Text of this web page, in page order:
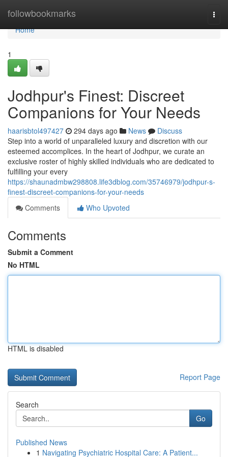
followbookmarks
Home
Home
1
Jodhpur's Finest: Discreet
Companions for Your Needs
haarisbtol497427 294 days ago News
Discuss
Step into a world of unparalleled luxury and discretion with our
esteemed accomplices. In the heart of Jodhpur, we curate an
exclusive roster of highly skilled individuals who are dedicated to
fulfilling your every
https://shaunadmbw298808.life3dblog.com/35746979/jodhpur-s-
finest-discreet-companions-for-your-needs
Comments
Who Upvoted
Comments
Submit a Comment
No HTML
HTML is disabled
Report Page
Search
Go
Published News
1 Navigating Psychiatric Hospital Care: A Patient...